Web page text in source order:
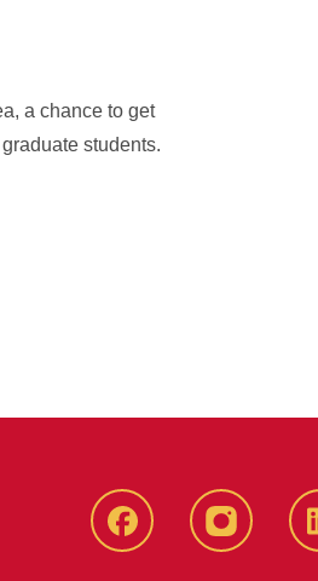
a chance to get
students.
Facebook instagram